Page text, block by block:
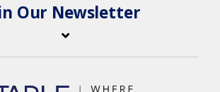
Our Newsletter